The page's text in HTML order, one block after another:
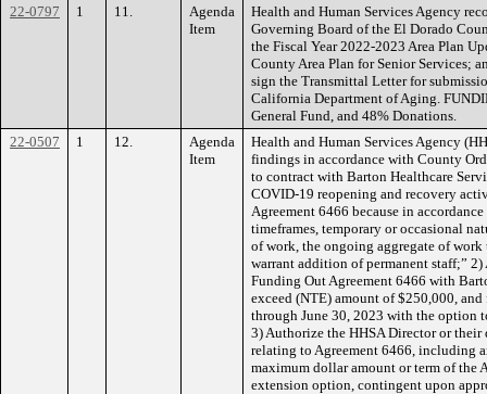
22-0797
1 11.
Agenda
Item
Health and Human Services Agency
Governing Board of the El Dorado
the Fiscal Year 2022-2023 Area Plan
County Area Plan for Senior Services;
sign the Transmittal Letter for
California Department of Aging.
General Fund, and 48% Donations.
22-0507
1 12.
Agenda
Item
Health and Human Services Agency
findings in accordance with County
to contract with Barton Healthcare
COVID-19 reopening and recovery
Agreement 6466 because in
timeframes, temporary or occasional
of work, the ongoing aggregate of
warrant addition of permanent staff;”
Funding Out Agreement 6466 with
exceed (NTE) amount of $250,000,
through June 30, 2023 with the option
3) Authorize the HHSA Director or
relating to Agreement 6466, including
maximum dollar amount or term of the
extension option, contingent upon